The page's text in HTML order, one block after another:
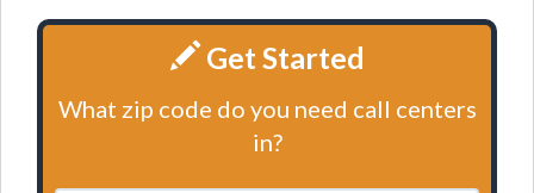
Get Started
What zip code do you need call centers
in?